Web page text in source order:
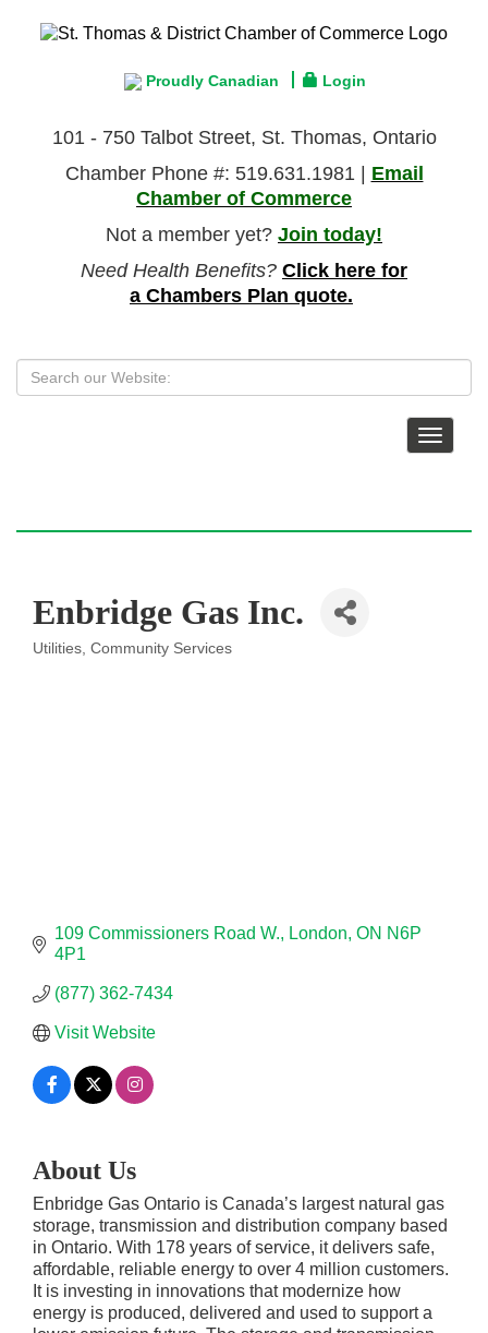
Proudly Canadian Login
101 - 750 Talbot Street, St. Thomas, Ontario
Chamber Phone #: 519.631.1981 | Email
Chamber of Commerce
Not a member yet? Join today!
Need Health Benefits? Click here for
a Chambers Plan quote.
Toggle
Enbridge Gas Inc.
Utilities Community Services
109 Commissioners Road W. London ON N6P
4P1
(877) 362-7434
Visit Website
About Us
Enbridge Gas Ontario is Canada’s largest natural gas
storage, transmission and distribution company based
in Ontario. With 178 years of service, it delivers safe,
affordable, reliable energy to over 4 million customers.
It is investing in innovations that modernize how
energy is produced, delivered and used to support a